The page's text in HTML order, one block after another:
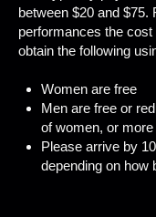
between $20 and $75.
performances the
obtain the following
Women are free
Men are free or
of women, or
Please arrive by
depending on how